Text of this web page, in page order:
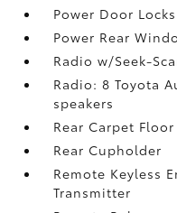
Power Door
Power Rear
Radio w/Seek-
Radio: 8 Toyota
speakers
Rear Carpet Floor
Rear Cupholder
Remote Keyless
Transmitter